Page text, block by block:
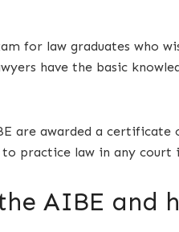
for law graduates who
have the basic
are awarded a
practice law in any court
AIBE and